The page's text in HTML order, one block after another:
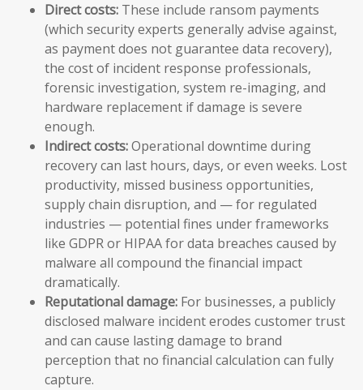
Direct costs: These include ransom payments
(which security experts generally advise against,
as payment does not guarantee data recovery),
the cost of incident response professionals,
forensic investigation, system re-imaging, and
hardware replacement if damage is severe
enough.
Indirect costs:Operational downtime during
recovery can last hours, days, or even weeks. Lost
productivity, missed business opportunities,
supply chain disruption, and — for regulated
industries — potential fines under frameworks
like GDPR or HIPAA for data breaches caused by
malware all compound the financial impact
dramatically.
Reputational damage: For businesses, a publicly
disclosed malware incident erodes customer trust
and can cause lasting damage to brand
perception that no financial calculation can fully
capture.